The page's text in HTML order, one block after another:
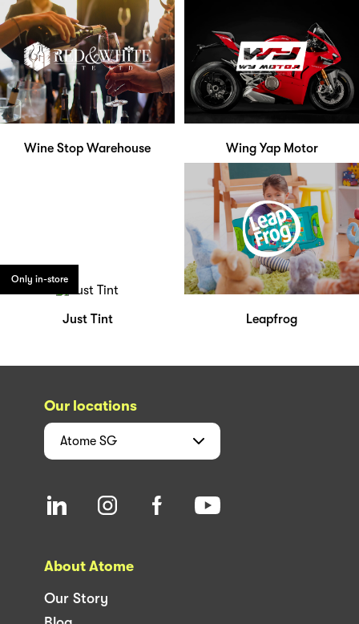
Wine Stop Warehouse Wing Yap Motor
Only in-store
Just Tint Leapfrog
Our locations
Atome SG
About Atome
Our Story